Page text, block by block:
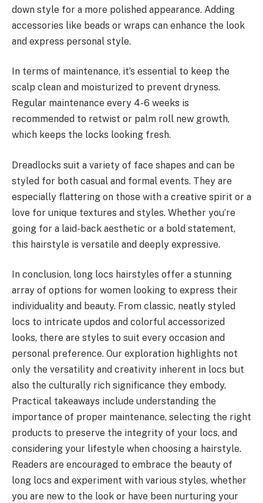
down style for a more polished appearance. Adding
accessories like beads or wraps can enhance the look
and express personal style.
In terms of maintenance, it’s essential to keep the
scalp clean and moisturized to prevent dryness.
Regular maintenance every 4-6 weeks is
recommended to retwist or palm roll new growth,
which keeps the locks looking fresh.
Dreadlocks suit a variety of face shapes and can be
styled for both casual and formal events. They are
especially flattering on those with a creative spirit or a
love for unique textures and styles. Whether you’re
going for a laid-back aesthetic or a bold statement,
this hairstyle is versatile and deeply expressive.
In conclusion, long locs hairstyles offer a stunning
array of options for women looking to express their
individuality and beauty. From classic, neatly styled
locs to intricate updos and colorful accessorized
looks, there are styles to suit every occasion and
personal preference. Our exploration highlights not
only the versatility and creativity inherent in locs but
also the culturally rich significance they embody.
Practical takeaways include understanding the
importance of proper maintenance, selecting the right
products to preserve the integrity of your locs, and
considering your lifestyle when choosing a hairstyle.
Readers are encouraged to embrace the beauty of
long locs and experiment with various styles, whether
you are new to the look or have been nurturing your